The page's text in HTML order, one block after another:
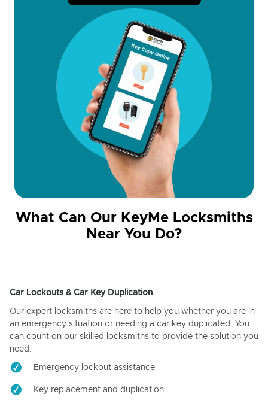
What Can Our KeyMe Locksmiths
Near You Do?
Car Lockouts & Car Key Duplication
Our expert locksmiths are here to help you whether you are in
an emergency situation or needing a car key duplicated. You
can count on our skilled locksmiths to provide the solution you
need.
Emergency lockout assistance
Key replacement and duplication